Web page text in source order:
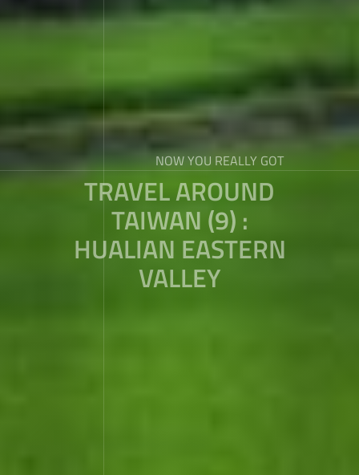
NOW YOU REALLY GOT
TRAVEL AROUND
TAIWAN (9) :
HUALIAN EASTERN
VALLEY